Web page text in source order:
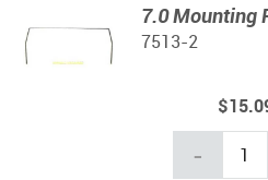
7.0 Mounting
7513-2
-